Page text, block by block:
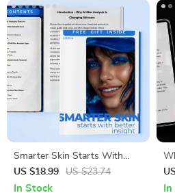
Beliefs Reset
Smarter Skin Starts With
Better Insight: The Ultimate
Guide to AI Skin Analysis
US $18.99 US $23.74
In Stock